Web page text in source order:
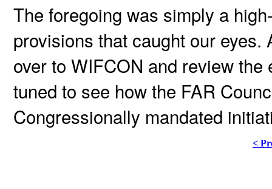
The foregoing was simply a
provisions that caught our
over to WIFCON and review
tuned to see how the FAR
Congressionally mandated
<